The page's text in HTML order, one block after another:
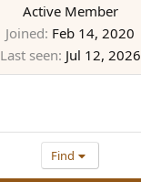
Active Member
Joined Feb 14, 2020
Last seen Jul 12, 2026
Find